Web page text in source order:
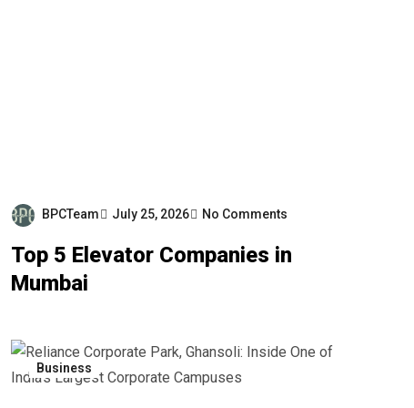
BPCTeam July 25, 2026 No Comments
Top 5 Elevator Companies in
Mumbai
Business